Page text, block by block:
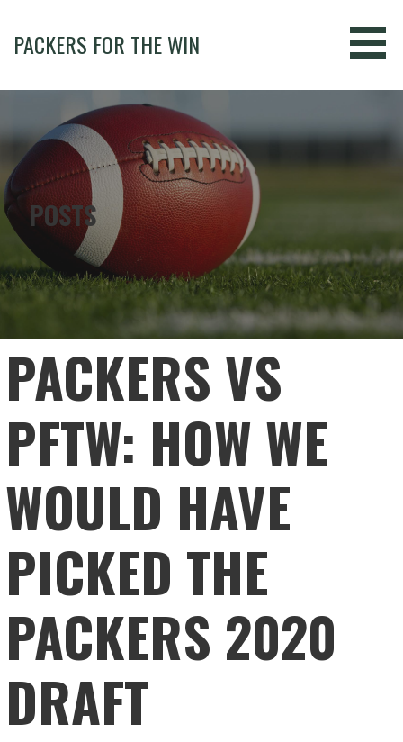
content
PACKERS FOR THE WIN
POSTS
PACKERS VS
PFTW: HOW WE
WOULD HAVE
PICKED THE
PACKERS 2020
DRAFT